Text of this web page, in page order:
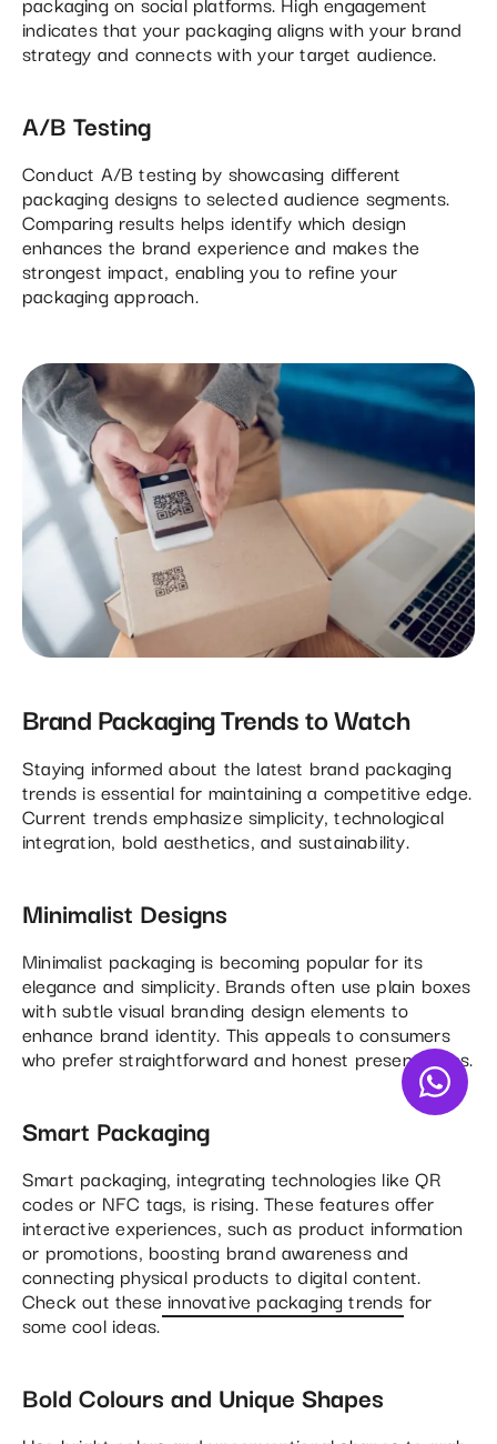
indicates that your packaging aligns with your brand
strategy and connects with your target audience.
A/B Testing
Conduct A/B testing by showcasing different
packaging designs to selected audience segments.
Comparing results helps identify which design
enhances the brand experience and makes the
strongest impact, enabling you to refine your
packaging approach.
Brand Packaging Trends to Watch
Staying informed about the latest brand packaging
trends is essential for maintaining a competitive edge.
Current trends emphasize simplicity, technological
integration, bold aesthetics, and sustainability.
Minimalist Designs
Minimalist packaging is becoming popular for its
elegance and simplicity. Brands often use plain boxes
with subtle visual branding design elements to
enhance brand identity. This appeals to consumers
who prefer straightforward and honest presentations.
Smart Packaging
Smart packaging, integrating technologies like QR
codes or NFC tags, is rising. These features offer
interactive experiences, such as product information
or promotions, boosting brand awareness and
connecting physical products to digital content.
Check out these innovative packaging trends for
some cool ideas.
Bold Colours and Unique Shapes